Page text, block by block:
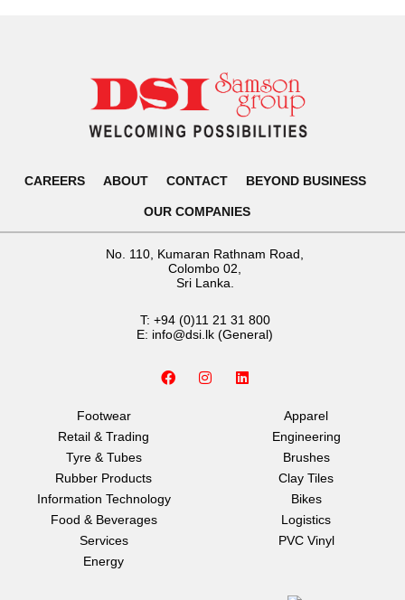
CAREERS ABOUT CONTACT BEYOND BUSINESS
OUR COMPANIES
No. 110, Kumaran Rathnam Road,
Colombo 02,
Sri Lanka.
T: +94 (0)11 21 31 800
E: info@dsi.lk (General)
F
a
I
n
L
i
Footwear
Retail & Trading
Tyre & Tubes
Rubber Products
Apparel
Engineering
Brushes
Clay Tiles
Information Technology
Food & Beverages
Services
Energy
Bikes
Logistics
PVC Vinyl